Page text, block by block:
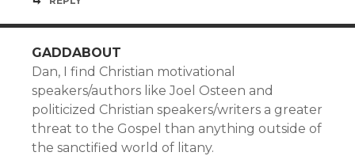
GADDABOUT
Dan, I find Christian motivational
speakers/authors like Joel Osteen and
politicized Christian speakers/writers a greater
threat to the Gospel than anything outside of
the sanctified world of litany.